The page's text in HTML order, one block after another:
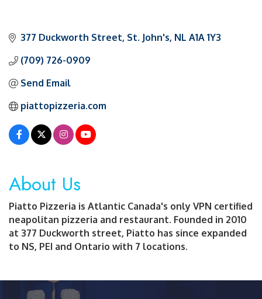
377 Duckworth Street St. John's NL A1A 1Y3
(709) 726-0909
Send Email
piattopizzeria.com
About Us
Piatto Pizzeria is Atlantic Canada's only VPN certified
neapolitan pizzeria and restaurant. Founded in 2010
at 377 Duckworth street, Piatto has since expanded
to NS, PEI and Ontario with 7 locations.